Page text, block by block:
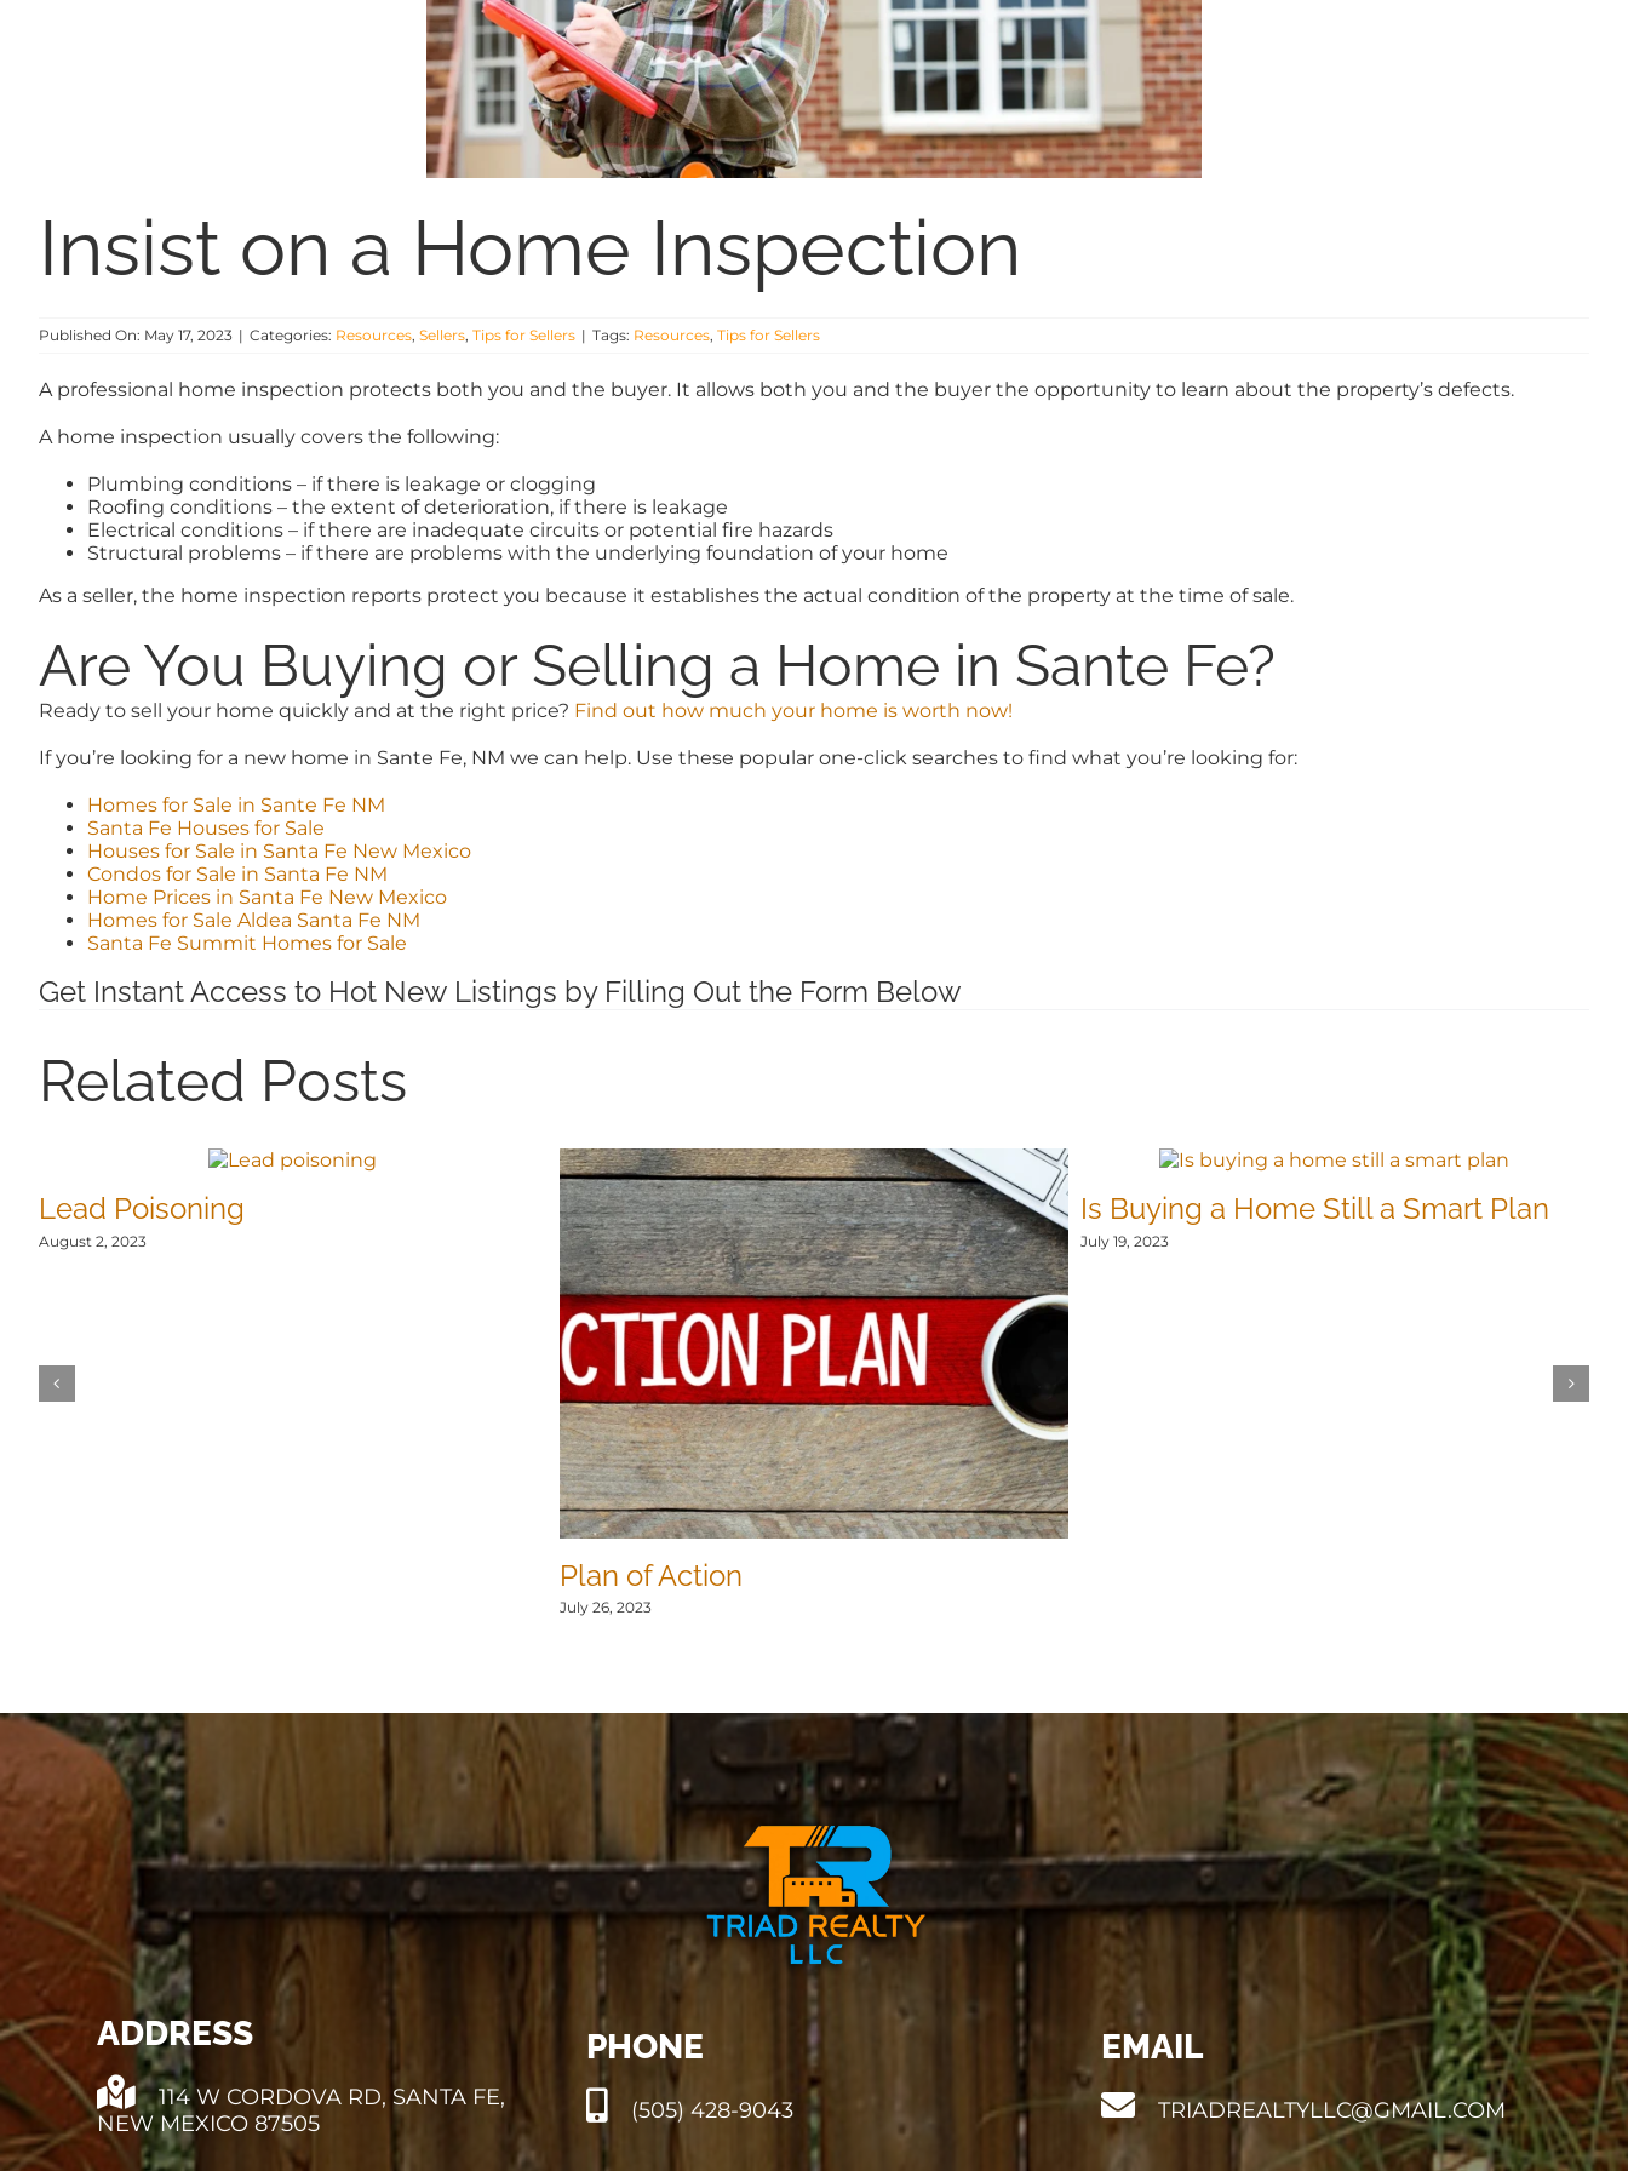
Insist on a Home Inspection
Published On: May 17, 2023 | Categories: Resources, Sellers, Tips for Sellers | Tags: Resources, Tips for Sellers
A professional home inspection protects both you and the buyer. It allows both you and the buyer the opportunity to learn about the property’s defects.
A home inspection usually covers the following:
Plumbing conditions – if there is leakage or clogging
Roofing conditions – the extent of deterioration, if there is leakage
Electrical conditions – if there are inadequate circuits or potential fire hazards
Structural problems – if there are problems with the underlying foundation of your home
As a seller, the home inspection reports protect you because it establishes the actual condition of the property at the time of sale.
Are You Buying or Selling a Home in Sante Fe?
Ready to sell your home quickly and at the right price? Find out how much your home is worth now!
If you’re looking for a new home in Sante Fe, NM we can help. Use these popular one-click searches to find what you’re looking for:
Homes for Sale in Sante Fe NM
Santa Fe Houses for Sale
Houses for Sale in Santa Fe New Mexico
Condos for Sale in Santa Fe NM
Home Prices in Santa Fe New Mexico
Homes for Sale Aldea Santa Fe NM
Santa Fe Summit Homes for Sale
Get Instant Access to Hot New Listings by Filling Out the Form Below
Related Posts
Lead Poisoning
August 2, 2023
Plan of Action
July 26, 2023
Is Buying a Home Still a Smart Plan
July 19, 2023
ADDRESS
114 W CORDOVA RD, SANTA FE,
NEW MEXICO 87505
PHONE
(505) 428-9043
EMAIL
TRIADREALTYLLC@GMAIL.COM